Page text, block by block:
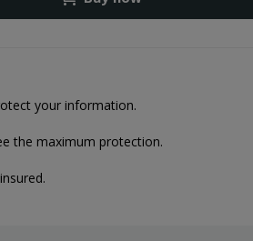
your information.
the maximum protection.